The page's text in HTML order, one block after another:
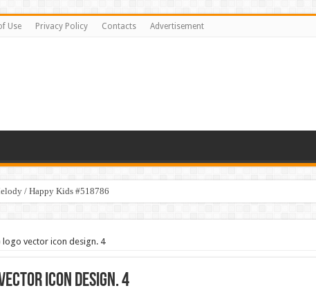
Use Privacy Policy Contacts Advertisement
/ Happy Kids #518786
vector icon design. 4
icon design. 4